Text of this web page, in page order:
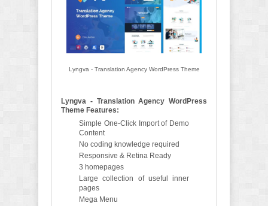
Lyngva - Translation Agency WordPress Theme
Lyngva - Translation Agency WordPress
Theme Features:
Simple One-Click Import of Demo
Content
No coding knowledge required
Responsive & Retina Ready
3 homepages
Large collection of useful inner
pages
Mega Menu